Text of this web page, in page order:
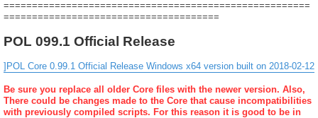
======================================================
======================================
POL 099.1 Official Release
]POL Core 0.99.1 Official Release Windows x64 version built on 2018-02-12
Be sure you replace all older Core files with the newer version. Also,
There could be changes made to the Core that cause incompatibilities
with previously compiled scripts. For this reason it is good to be in